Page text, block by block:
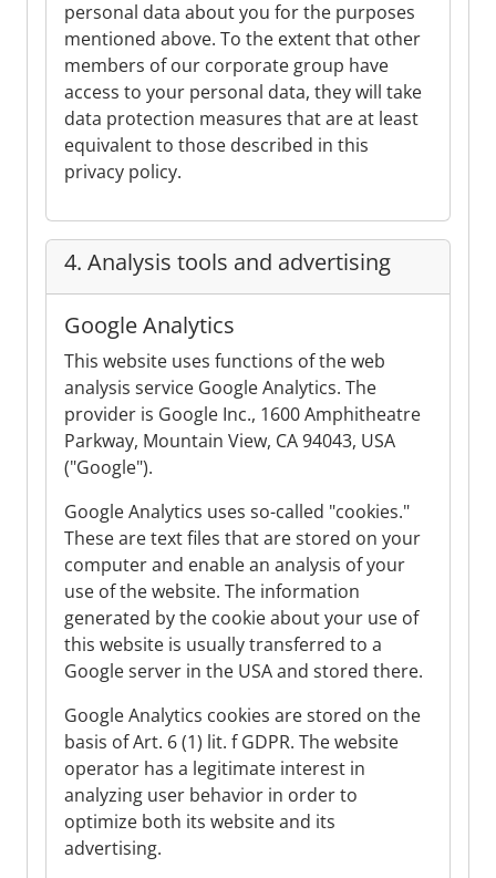
personal data about you for the purposes
mentioned above. To the extent that other
members of our corporate group have
access to your personal data, they will take
data protection measures that are at least
equivalent to those described in this
privacy policy.
4. Analysis tools and advertising
Google Analytics
This website uses functions of the web
analysis service Google Analytics. The
provider is Google Inc., 1600 Amphitheatre
Parkway, Mountain View, CA 94043, USA
("Google").
Google Analytics uses so-called "cookies."
These are text files that are stored on your
computer and enable an analysis of your
use of the website. The information
generated by the cookie about your use of
this website is usually transferred to a
Google server in the USA and stored there.
Google Analytics cookies are stored on the
basis of Art. 6 (1) lit. f GDPR. The website
operator has a legitimate interest in
analyzing user behavior in order to
optimize both its website and its
advertising.